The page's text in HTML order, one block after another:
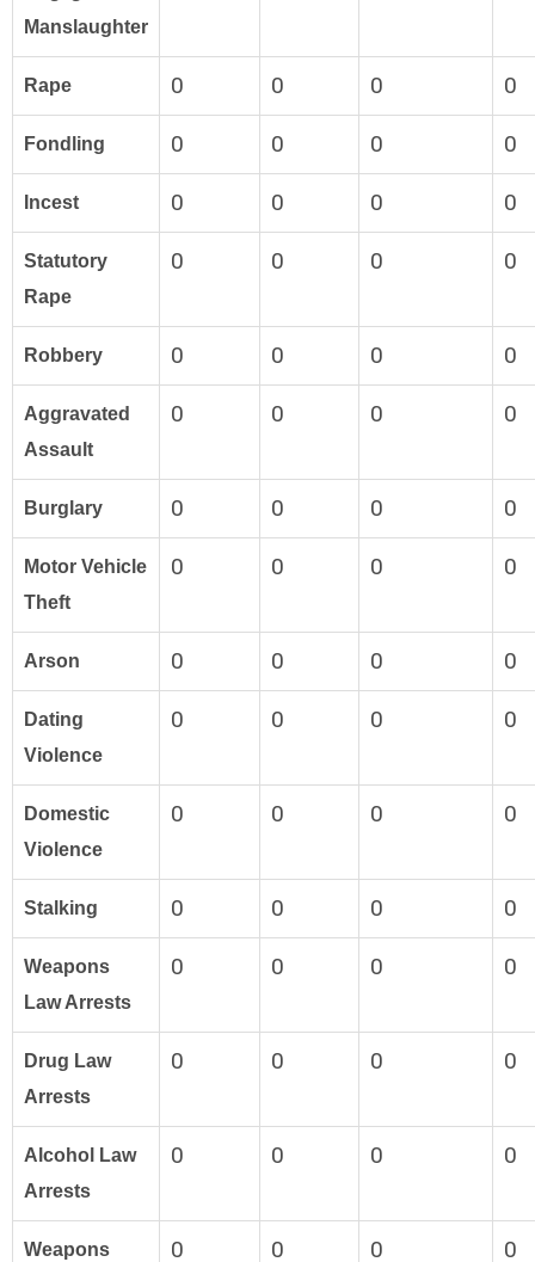
Manslaughter
Rape 0 0 0 0
Fondling 0 0 0 0
Incest 0 0 0 0
Statutory
Rape
0 0 0 0
Robbery 0 0 0 0
Aggravated
Assault
0 0 0 0
Burglary 0 0 0 0
Motor Vehicle
Theft
0 0 0 0
Arson 0 0 0 0
Dating
Violence
0 0 0 0
Domestic
Violence
0 0 0 0
Stalking 0 0 0 0
Weapons
Law Arrests
0 0 0 0
Drug Law
Arrests
0 0 0 0
Alcohol Law
Arrests
0 0 0 0
Weapons 0 0 0 0